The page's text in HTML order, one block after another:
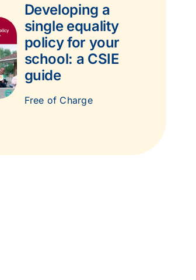
Developing a
single equality
policy for your
school: a CSIE
guide
Free of Charge